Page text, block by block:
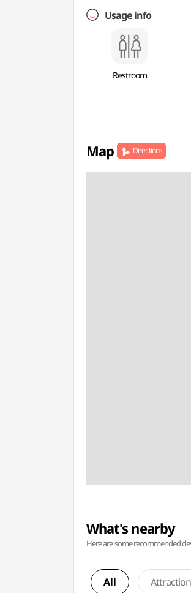
Usage info
Restroom
Map Directions
What's nearby
Here are some recommended
All